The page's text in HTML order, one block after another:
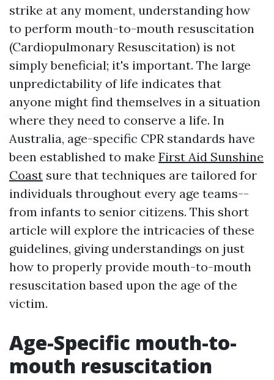
strike at any moment, understanding how
to perform mouth-to-mouth resuscitation
(Cardiopulmonary Resuscitation) is not
simply beneficial; it's important. The large
unpredictability of life indicates that
anyone might find themselves in a situation
where they need to conserve a life. In
Australia, age-specific CPR standards have
been established to make First Aid Sunshine
Coast sure that techniques are tailored for
individuals throughout every age teams--
from infants to senior citizens. This short
article will explore the intricacies of these
guidelines, giving understandings on just
how to properly provide mouth-to-mouth
resuscitation based upon the age of the
victim.
Age-Specific mouth-to-
mouth resuscitation